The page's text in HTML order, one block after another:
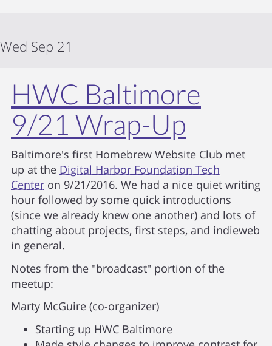
Wed Sep 21
HWC Baltimore
9/21 Wrap-Up
Baltimore's first Homebrew Website Club met
up at the Digital Harbor Foundation Tech
Center on 9/21/2016. We had a nice quiet writing
hour followed by some quick introductions
(since we already knew one another) and lots of
chatting about projects, first steps, and indieweb
in general.
Notes from the "broadcast" portion of the
meetup:
Marty McGuire (co-organizer)
Starting up HWC Baltimore